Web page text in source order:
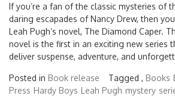
If you’re a fan of the classic mysteries of
daring escapades of Nancy Drew, then
Leah Pugh’s novel, The Diamond Caper.
novel is the first in an exciting new series
deliver suspense, adventure, and
Posted in Book release Tagged , Books
Press Hardy Boys Leah Pugh mystery